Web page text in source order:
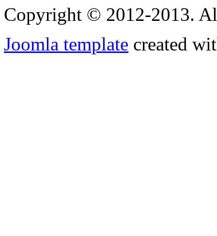
Copyright © 2012-2013.
Joomla template created